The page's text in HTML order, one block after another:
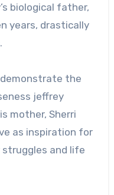
biological father,
years, drastically
the
jeffrey
mother, Sherri
as inspiration for
and life